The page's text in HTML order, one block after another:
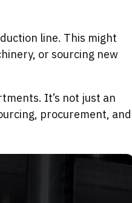
line. This might
or sourcing new
It’s not just an
procurement, and